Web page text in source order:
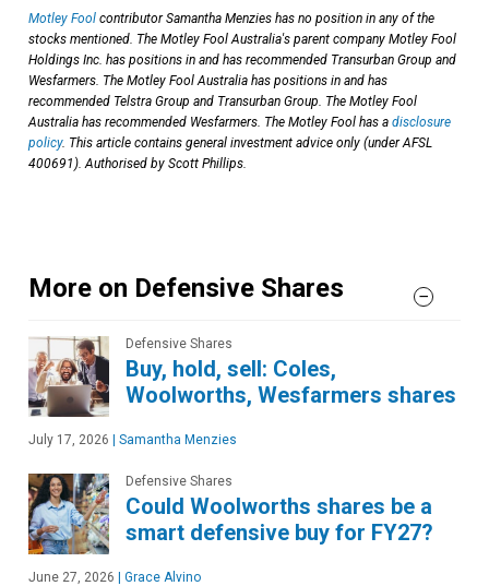
Motley Fool contributor Samantha Menzies has no position in any of the
stocks mentioned. The Motley Fool Australia's parent company Motley Fool
Holdings Inc. has positions in and has recommended Transurban Group and
Wesfarmers. The Motley Fool Australia has positions in and has
recommended Telstra Group and Transurban Group. The Motley Fool
Australia has recommended Wesfarmers. The Motley Fool has a disclosure
policy. This article contains general investment advice only (under AFSL
400691). Authorised by Scott Phillips.
More on Defensive Shares
Defensive Shares
Buy, hold, sell: Coles,
Woolworths, Wesfarmers shares
July 17, 2026 Samantha Menzies
Defensive Shares
Could Woolworths shares be a
smart defensive buy for FY27?
June 27, 2026 Grace Alvino